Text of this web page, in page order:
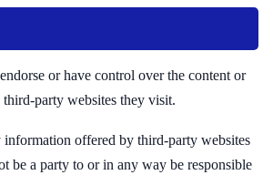
or have control over the content or
party websites they visit.
offered by third-party websites
be a party to or in any way be responsible